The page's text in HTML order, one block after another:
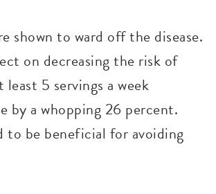
shown to ward off the disease.
on decreasing the risk of
5 servings a week
by a whopping 26 percent.
to be beneficial for avoiding